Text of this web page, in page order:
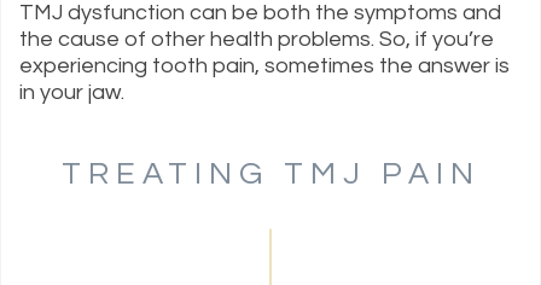
TMJ dysfunction can be both the symptoms and
the cause of other health problems. So, if you’re
experiencing tooth pain, sometimes the answer is
in your jaw.
TREATING TMJ PAIN